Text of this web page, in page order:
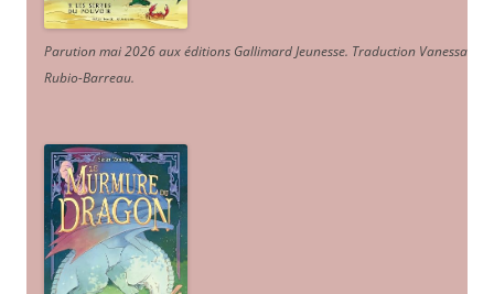
Parution mai 2026 aux éditions Gallimard Jeunesse. Traduction Vanessa
Rubio-Barreau.